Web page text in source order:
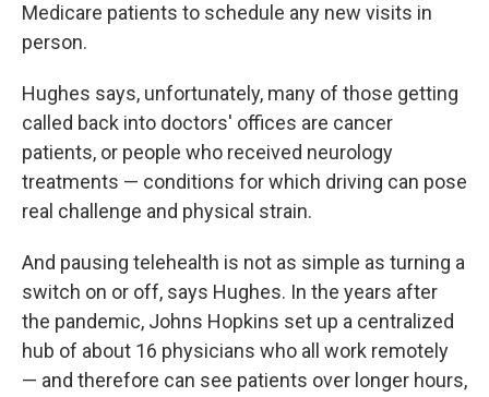
Medicare patients to schedule any new visits in
person.
Hughes says, unfortunately, many of those getting
called back into doctors' offices are cancer
patients, or people who received neurology
treatments — conditions for which driving can pose
real challenge and physical strain.
And pausing telehealth is not as simple as turning a
switch on or off, says Hughes. In the years after
the pandemic, Johns Hopkins set up a centralized
hub of about 16 physicians who all work remotely
— and therefore can see patients over longer hours,